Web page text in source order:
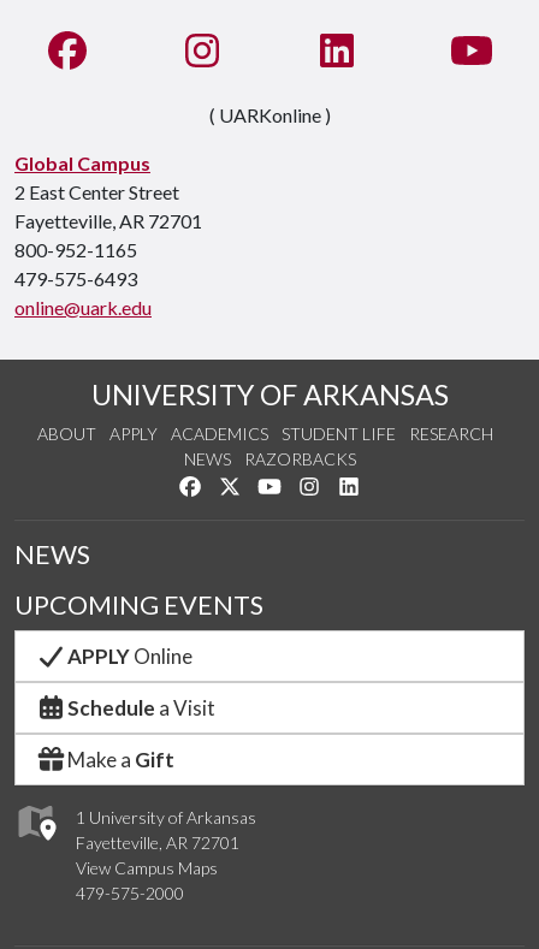
Global Campus
2 East Center Street
Fayetteville, AR 72701
800-952-1165
479-575-6493
online@uark.edu
Like us on FacebookSee us on InstagramConnect with us on
( UARKonline )
UNIVERSITY OF ARKANSAS
ABOUT APPLY ACADEMICS STUDENT LIFE
RESEARCH
NEWS
RAZORBACKS
Like us on Facebook
Follow us on Twitter
Watch us on YouTube
See us on Instagram
1 University of Arkansas
Fayetteville, AR 72701
View Campus Maps
479-575-2000
NEWS
UPCOMING EVENTS
APPLYOnline
Schedule a Visit
Make a Gift